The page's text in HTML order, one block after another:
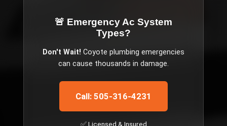
🚨 Emergency Ac System
Types?
Don't Wait! Coyote plumbing emergencies
can cause thousands in damage.
Call: 505-316-4231
✅ Licensed & Insured